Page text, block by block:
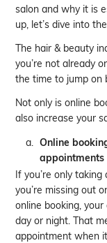
salon and why it is
up, let’s dive into
The hair & beauty
you’re not already
the time to jump on
Not only is online
also increase your
Online
appointments
If you’re only
you’re missing out
online booking,
day or night. That
appointment when